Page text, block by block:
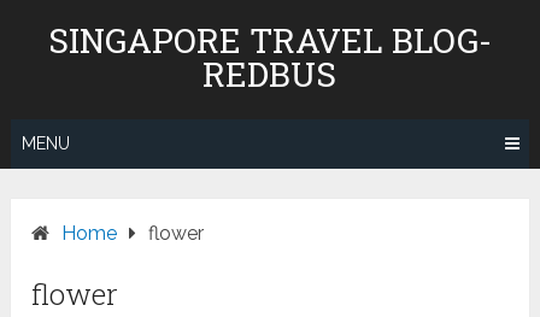
SINGAPORE TRAVEL BLOG-
REDBUS
MENU
Home flower
flower